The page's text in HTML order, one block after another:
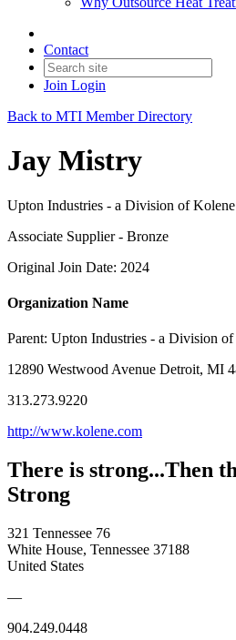
Contact
Join Login
Back to MTI Member Directory
Jay Mistry
Upton Industries - a Division of
Associate Supplier - Bronze
Original Join Date: 2024
Organization Name
Parent: Upton Industries - a Division
12890 Westwood Avenue Detroit, MI
313.273.9220
http://www.kolene.com
There is strong...Then
Strong
321 Tennessee 76
White House, Tennessee 37188
United States
—
904.249.0448